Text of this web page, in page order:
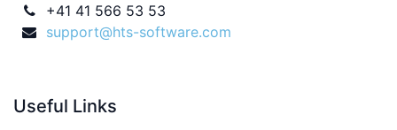
+41 41 566 53 53
support@hts-software.com
Useful Links